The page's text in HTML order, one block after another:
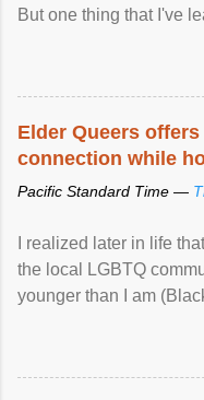
But one thing that I've
Elder Queers
connection while
Pacific Standard Time —
I realized later in life
the local LGBTQ
younger than I am